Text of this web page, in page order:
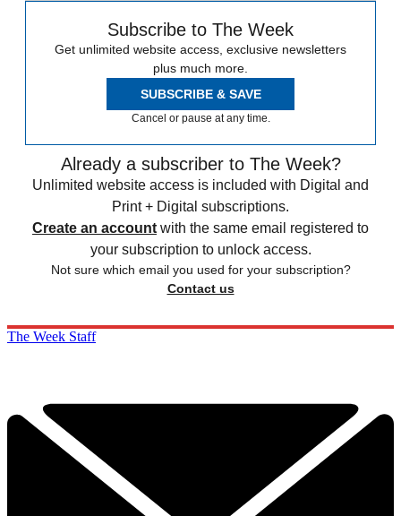
Subscribe to The Week
Get unlimited website access, exclusive newsletters
plus much more.
SUBSCRIBE & SAVE
Cancel or pause at any time.
Already a subscriber to The Week?
Unlimited website access is included with Digital and
Print + Digital subscriptions.
Create an account with the same email registered to
your subscription to unlock access.
Not sure which email you used for your subscription?
Contact us
The Week Staff